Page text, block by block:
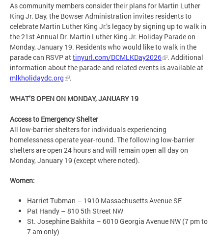
As community members consider their plans for Martin Luther
King Jr. Day, the Bowser Administration invites residents to
celebrate Martin Luther King Jr.’s legacy by signing up to walk in
the 21st Annual Dr. Martin Luther King Jr. Holiday Parade on
Monday, January 19. Residents who would like to walk in the
parade can RSVP attinyurl.com/DCMLKDay2026
. Additional
information about the parade and related events is available at
mlkholidaydc.org
.
WHAT’S OPEN ON MONDAY, JANUARY 19
Access to Emergency Shelter
All low-barrier shelters for individuals experiencing
homelessness operate year-round. The following low-barrier
shelters are open 24 hours and will remain open all day on
Monday, January 19 (except where noted).
Women:
Harriet Tubman – 1910 Massachusetts Avenue SE
Pat Handy – 810 5th Street NW
St. Josephine Bakhita – 6010 Georgia Avenue NW (7 pm to
7 am only)